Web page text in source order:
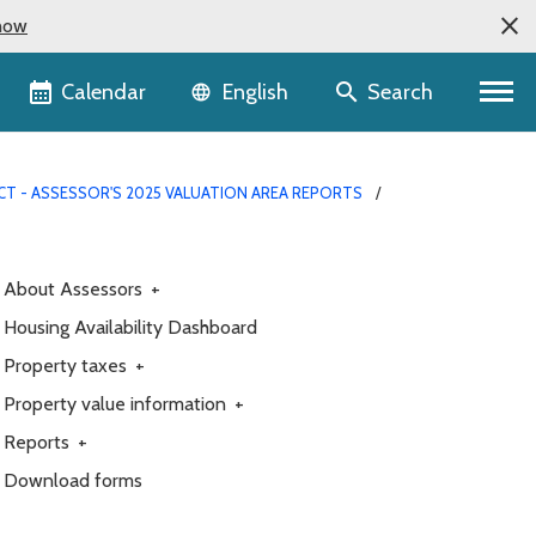
Calendar Language selector
English Search
- ASSESSOR'S 2025 VALUATION AREA REPORTS
About Assessors +
Housing Availability Dashboard
Property taxes +
Property value information +
Reports +
Download forms